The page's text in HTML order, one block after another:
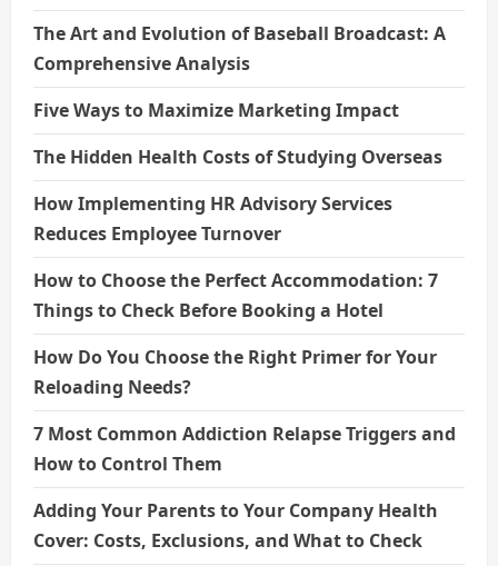
The Art and Evolution of Baseball Broadcast: A
Comprehensive Analysis
Five Ways to Maximize Marketing Impact
The Hidden Health Costs of Studying Overseas
How Implementing HR Advisory Services
Reduces Employee Turnover
How to Choose the Perfect Accommodation: 7
Things to Check Before Booking a Hotel
How Do You Choose the Right Primer for Your
Reloading Needs?
7 Most Common Addiction Relapse Triggers and
How to Control Them
Adding Your Parents to Your Company Health
Cover: Costs, Exclusions, and What to Check